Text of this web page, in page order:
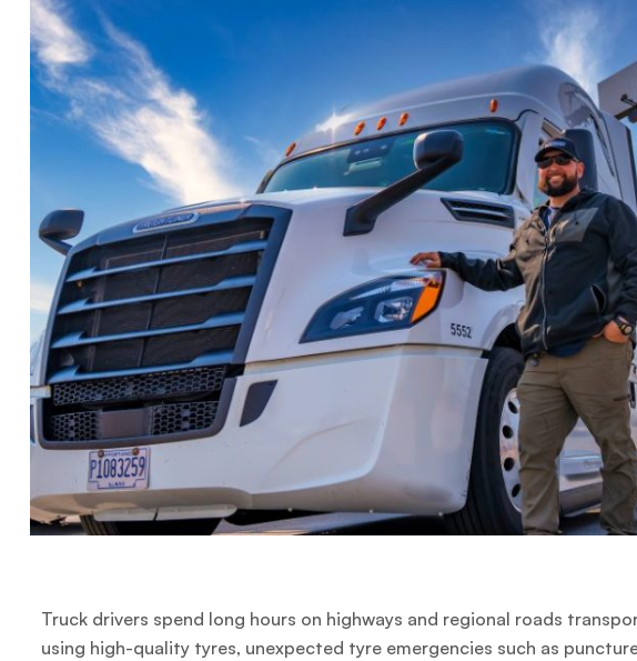
Truck drivers spend long hours on highways and regional roads
using high-quality tyres, unexpected tyre emergencies such as